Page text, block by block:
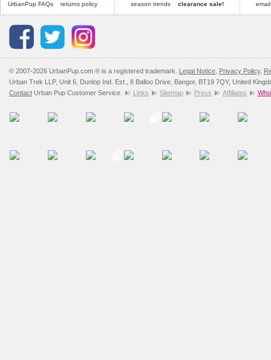
UrbanPup FAQs
returns policy
season trends
clearance sale!
© 2007-2026 UrbanPup.com ® is a registered trademark. Legal Notice Privacy Policy,
Urban Trek LLP, Unit 6, Dunlop Ind. Est., 8 Balloo Drive, Bangor, BT19 7QY, United
Contact Urban Pup Customer Service. Links Sitemap Press Affiliates